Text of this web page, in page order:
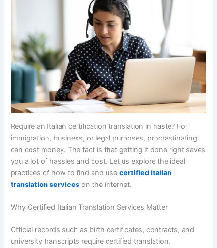
Require an Italian certification translation in haste? For
immigration, business, or legal purposes, procrastinating
can cost money. The fact is that getting it done right saves
you a lot of hassles and cost. Let us explore the ideal
practices of how to find and usecertified Italian
translation services on the internet.
Why Certified Italian Translation Services Matter
Official records such as birth certificates, contracts, and
university transcripts require certified translation.